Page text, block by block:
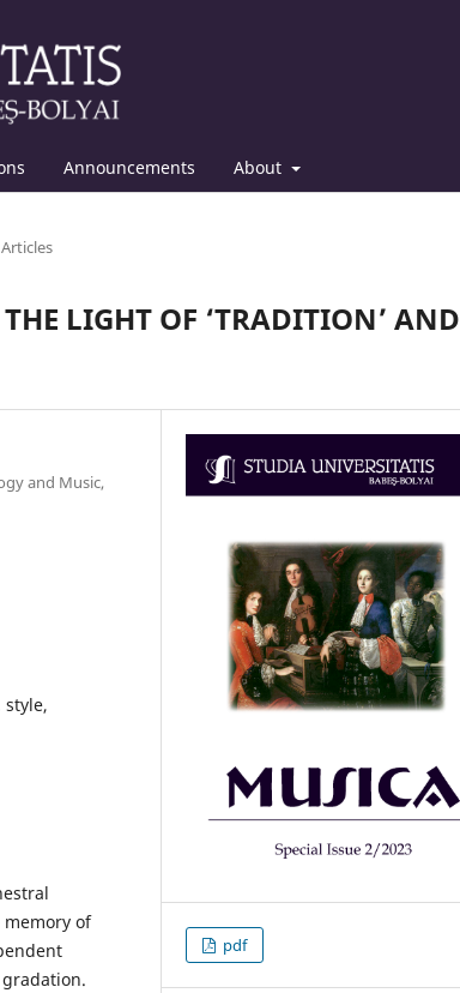
Announcements About
Articles
LIGHT OF ‘TRADITION’ AND
and Music,
style,
of
pdf